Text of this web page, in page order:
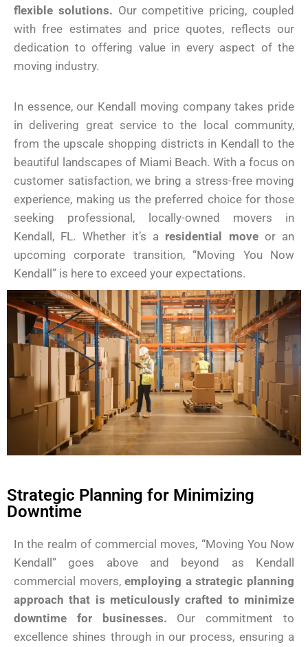
flexible solutions. Our competitive pricing, coupled
with free estimates and price quotes, reflects our
dedication to offering value in every aspect of the
moving industry.
In essence, our Kendall moving company takes pride
in delivering great service to the local community,
from the upscale shopping districts in Kendall to the
beautiful landscapes of Miami Beach. With a focus on
customer satisfaction, we bring a stress-free moving
experience, making us the preferred choice for those
seeking professional, locally-owned movers in
Kendall, FL. Whether it’s a residential moveor an
upcoming corporate transition, “Moving You Now
Kendall” is here to exceed your expectations.
Strategic Planning for Minimizing
Downtime
In the realm of commercial moves, “Moving You Now
Kendall” goes above and beyond as Kendall
commercial movers,employing a strategic planning
approach that is meticulously crafted to minimize
downtime for businesses. Our commitment to
excellence shines through in our process, ensuring a